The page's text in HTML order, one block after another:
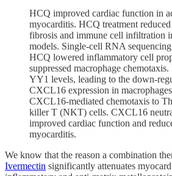
HCQ improved cardiac function in
myocarditis. HCQ treatment
fibrosis and immune cell infiltration
models. Single-cell RNA
HCQ lowered inflammatory cell
suppressed macrophage
YY1 levels, leading to the down-
CXCL16 expression in
CXCL16-mediated chemotaxis to
killer T (NKT) cells. CXCL16
improved cardiac function and
myocarditis.
We know that the reason a combination
Ivermectin significantly attenuates